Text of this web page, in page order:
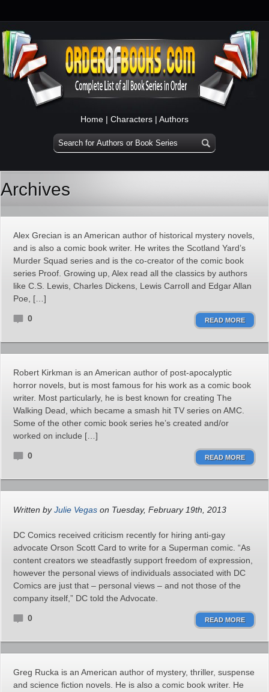
Home | Characters | Authors
Archives
Alex Grecian is an American author of historical mystery novels,
and is also a comic book writer. He writes the Scotland Yard’s
Murder Squad series and is the co-creator of the comic book
series Proof. Growing up, Alex read all the classics by authors
like C.S. Lewis, Charles Dickens, Lewis Carroll and Edgar Allan
Poe, […]
0 READ MORE
Robert Kirkman is an American author of post-apocalyptic
horror novels, but is most famous for his work as a comic book
writer. Most particularly, he is best known for creating The
Walking Dead, which became a smash hit TV series on AMC.
Some of the other comic book series he’s created and/or
worked on include […]
0 READ MORE
Written byJulie Vegas on Tuesday, February 19th, 2013
DC Comics received criticism recently for hiring anti-gay
advocate Orson Scott Card to write for a Superman comic. “As
content creators we steadfastly support freedom of expression,
however the personal views of individuals associated with DC
Comics are just that – personal views – and not those of the
company itself,” DC told the Advocate.
0 READ MORE
Greg Rucka is an American author of mystery, thriller, suspense
and science fiction novels. He is also a comic book writer. He